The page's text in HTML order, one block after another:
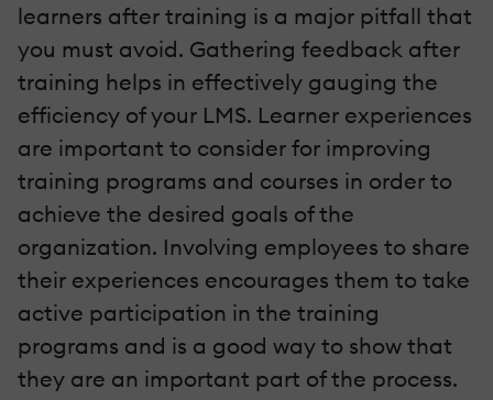
learners after training is a major pitfall that
you must avoid. Gathering feedback after
training helps in effectively gauging the
efficiency of your LMS. Learner experiences
are important to consider for improving
training programs and courses in order to
achieve the desired goals of the
organization. Involving employees to share
their experiences encourages them to take
active participation in the training
programs and is a good way to show that
they are an important part of the process.